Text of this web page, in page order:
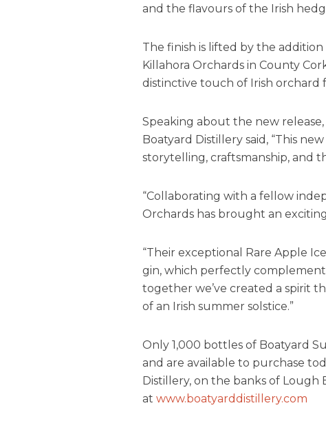
and the flavours of the Irish
The finish is lifted by the
Killahora Orchards in County
distinctive touch of Irish orchard
Speaking about the new
Boatyard Distillery said, “This
storytelling, craftsmanship, and
“Collaborating with a fellow
Orchards has brought an
“Their exceptional Rare Apple
gin, which perfectly
together we’ve created a spirit
of an Irish summer solstice.”
Only 1,000 bottles of Boatyard
and are available to purchase
Distillery, on the banks of Lough
at www.boatyarddistillery.com